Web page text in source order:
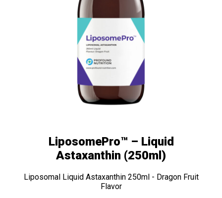
LiposomePro™ – Liquid
Astaxanthin (250ml)
Liposomal Liquid Astaxanthin 250ml - Dragon Fruit
Flavor